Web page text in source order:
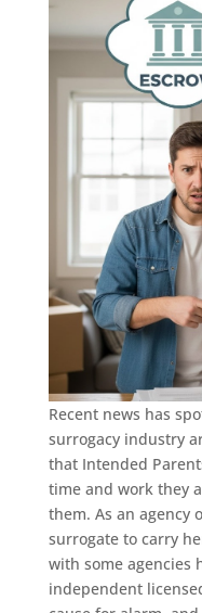
Recent news has
surrogacy industry
that Intended
time and work they
them. As an agency
surrogate to carry
with some agencies
independent